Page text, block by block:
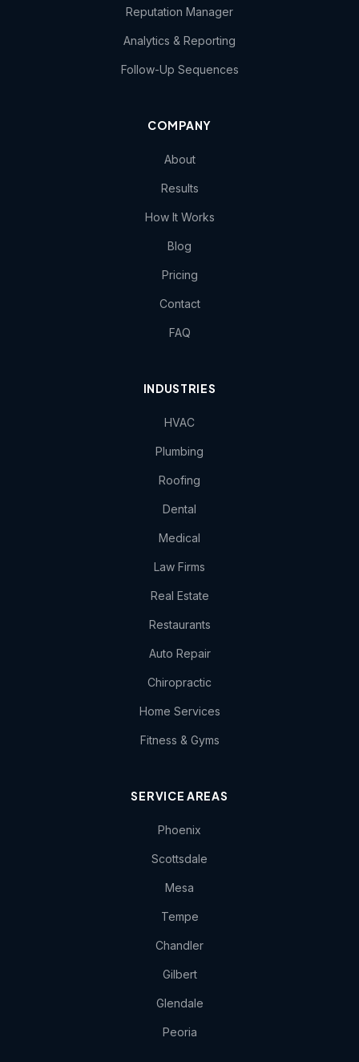
Reputation Manager
Analytics & Reporting
Follow-Up Sequences
COMPANY
About
Results
How It Works
Blog
Pricing
Contact
FAQ
INDUSTRIES
HVAC
Plumbing
Roofing
Dental
Medical
Law Firms
Real Estate
Restaurants
Auto Repair
Chiropractic
Home Services
Fitness & Gyms
SERVICE AREAS
Phoenix
Scottsdale
Mesa
Tempe
Chandler
Gilbert
Glendale
Peoria